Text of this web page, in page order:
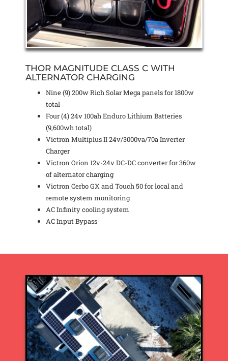
THOR MAGNITUDE CLASS C WITH
ALTERNATOR CHARGING
Nine (9) 200w Rich Solar Mega panels for 1800w
total
Four (4) 24v 100ah Enduro Lithium Batteries
(9,600wh total)
Victron Multiplus II 24v/3000va/70a Inverter
Charger
Victron Orion 12v-24v DC-DC converter for 360w
of alternator charging
Victron Cerbo GX and Touch 50 for local and
remote system monitoring
AC Infinity cooling system
AC Input Bypass